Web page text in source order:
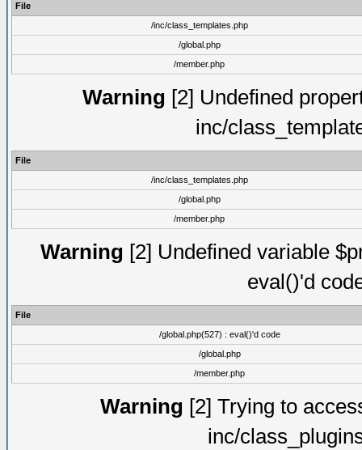
File
/inc/class_templates.php
/global.php
/member.php
Warning [2] Undefined
inc/
File
/inc/class_templates.php
/global.php
/member.php
Warning [2] Undefined variable
eval()'d
File
/global.php(527) : eval()'d code
/global.php
/member.php
Warning [2] Trying to
inc/